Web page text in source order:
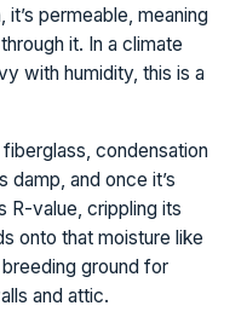
permeable, meaning
it. In a climate
with humidity, this is a
condensation
damp, and once it’s
R-value, crippling its
onto that moisture like
ground for
and attic.